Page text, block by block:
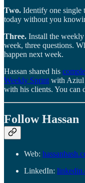
Two. Identify one single
today without you
Three. Install the
week, three questions.
happen next week.
Hassan shared his
Weekly Sprint with Aziul
with his clients. You can
Follow Hassan
Web:
LinkedIn: